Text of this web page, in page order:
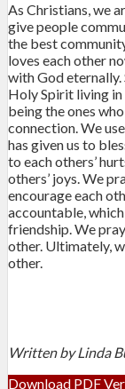
As Christians, we
give people
the best
loves each other
with God eternally.
Holy Spirit living in
being the ones
connection. We
has given us to
to each others’
others’ joys. We
encourage each
accountable,
friendship. We
other. Ultimately,
other.
Written by Linda
Download PDF